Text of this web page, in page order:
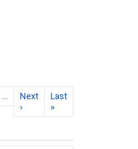
…
Next
›
Last
»